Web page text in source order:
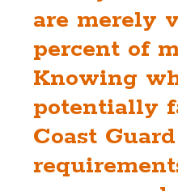
are merely
percent of
Knowing
potentially
Coast